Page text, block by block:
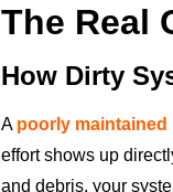
The Real
How Dirty
A poorly maintained
effort shows up
and debris, your